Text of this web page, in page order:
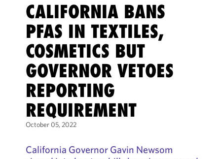
CALIFORNIA BANS
PFAS IN TEXTILES,
COSMETICS BUT
GOVERNOR VETOES
REPORTING
REQUIREMENT
October 05, 2022
California Governor Gavin Newsom